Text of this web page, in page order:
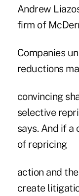
Andrew
firm of
Companies
reductions
convincing
selective
says. And if a
of repricing
action and
create